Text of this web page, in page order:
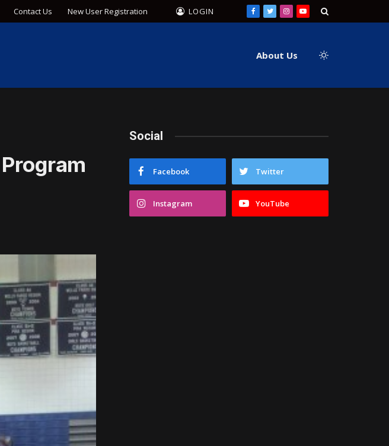
Contact Us New User Registration LOGIN Facebook
TwitterInstagram
YouTube
About Us
Social
Facebook Twitter
Instagram YouTube